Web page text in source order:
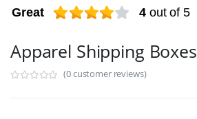
Great 4 out of 5
Apparel Shipping Boxes
(0 customer reviews)